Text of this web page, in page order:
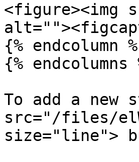
<figure><img
{% endcolumn
{% endcolumns
To add a new
src="/files/
size="line">